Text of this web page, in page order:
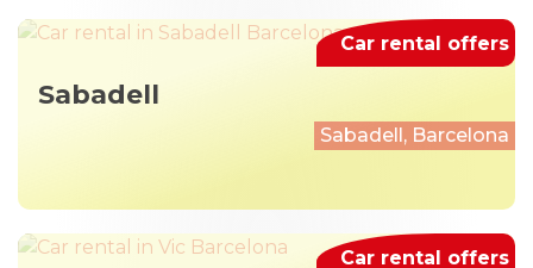
Sabadell
Sabadell, Barcelona
Car rental offers
Car rental offers